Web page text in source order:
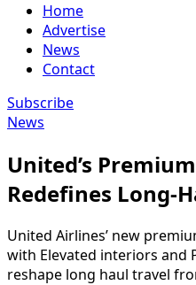
Home
Advertise
News
Contact
Subscribe
News
United’s
Redefines
United Airlines’ new
with Elevated interiors and
reshape long haul travel